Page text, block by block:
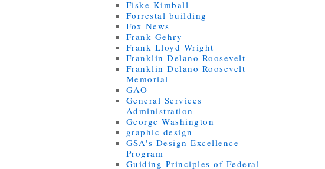
Fiske Kimball
Forrestal building
Fox News
Frank Gehry
Frank Lloyd Wright
Franklin Delano Roosevelt
Franklin Delano Roosevelt
Memorial
GAO
General Services
Administration
George Washington
graphic design
GSA's Design Excellence
Program
Guiding Principles of Federal